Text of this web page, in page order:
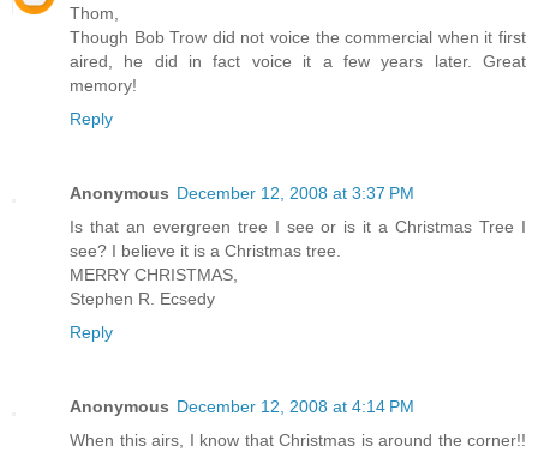
Thom,
Though Bob Trow did not voice the commercial when it first
aired, he did in fact voice it a few years later. Great
memory!
Reply
Anonymous December 12, 2008 at 3:37 PM
Is that an evergreen tree I see or is it a Christmas Tree I
see? I believe it is a Christmas tree.
MERRY CHRISTMAS,
Stephen R. Ecsedy
Reply
Anonymous December 12, 2008 at 4:14 PM
When this airs, I know that Christmas is around the corner!!